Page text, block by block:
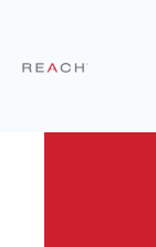
content